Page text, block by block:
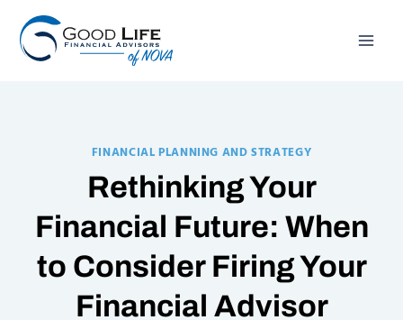
content
FINANCIAL PLANNING AND STRATEGY
Rethinking Your
Financial Future: When
to Consider Firing Your
Financial Advisor